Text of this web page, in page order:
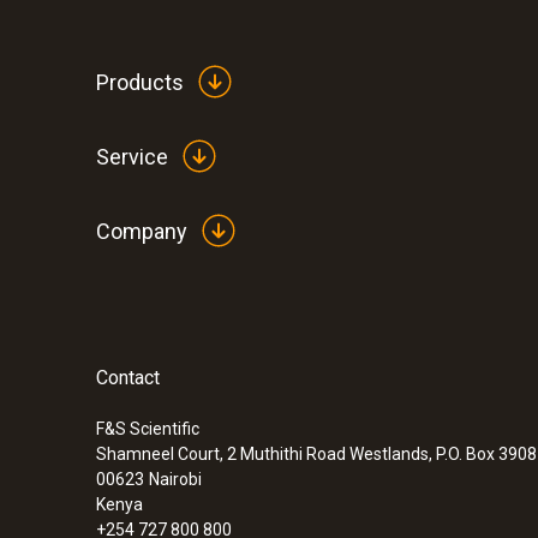
Products
Service
Company
Contact
F&S Scientific
Shamneel Court, 2 Muthithi Road Westlands, P.O. Box
00623 Nairobi
Kenya
+254 727 800 800